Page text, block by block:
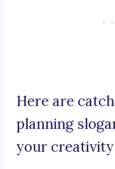
Here are
planning
your